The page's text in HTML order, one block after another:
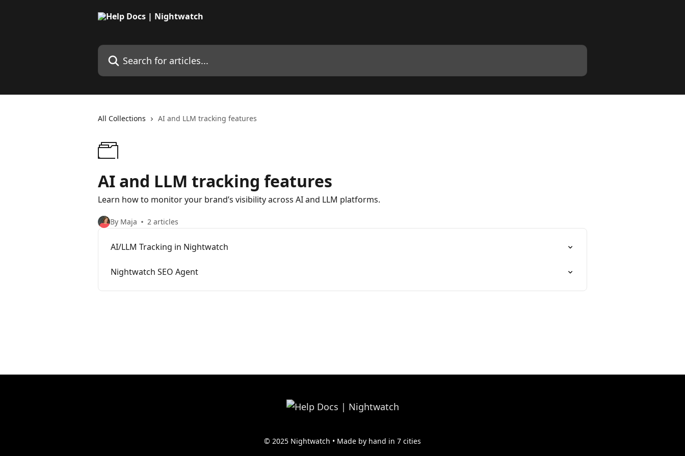
Search for articles...
All Collections AI and LLM tracking features
AI and LLM tracking features
Learn how to monitor your brand’s visibility across AI and LLM platforms.
By Maja 2 articles
AI/LLM Tracking in Nightwatch
Nightwatch SEO Agent
© 2025 Nightwatch • Made by hand in 7 cities